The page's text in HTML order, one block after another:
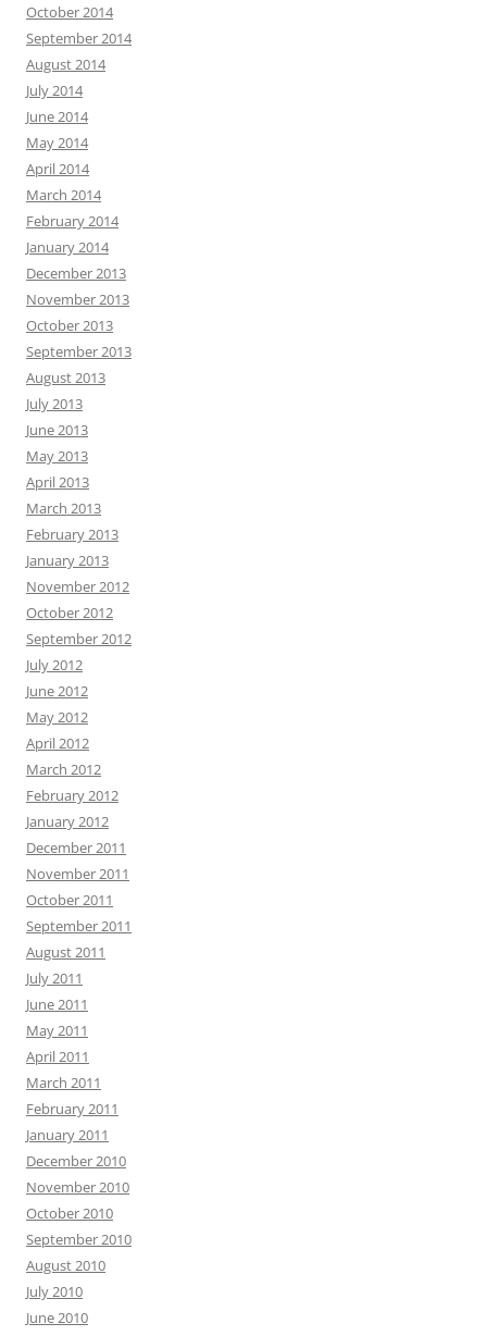
October 2014
September 2014
August 2014
July 2014
June 2014
May 2014
April 2014
March 2014
February 2014
January 2014
December 2013
November 2013
October 2013
September 2013
August 2013
July 2013
June 2013
May 2013
April 2013
March 2013
February 2013
January 2013
November 2012
October 2012
September 2012
July 2012
June 2012
May 2012
April 2012
March 2012
February 2012
January 2012
December 2011
November 2011
October 2011
September 2011
August 2011
July 2011
June 2011
May 2011
April 2011
March 2011
February 2011
January 2011
December 2010
November 2010
October 2010
September 2010
August 2010
July 2010
June 2010